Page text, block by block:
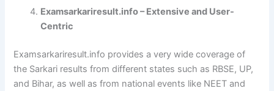
Examsarkariresult.info – Extensive and User-
Centric
Examsarkariresult.info provides a very wide coverage of
the Sarkari results from different states such as RBSE, UP,
and Bihar, as well as from national events like NEET and